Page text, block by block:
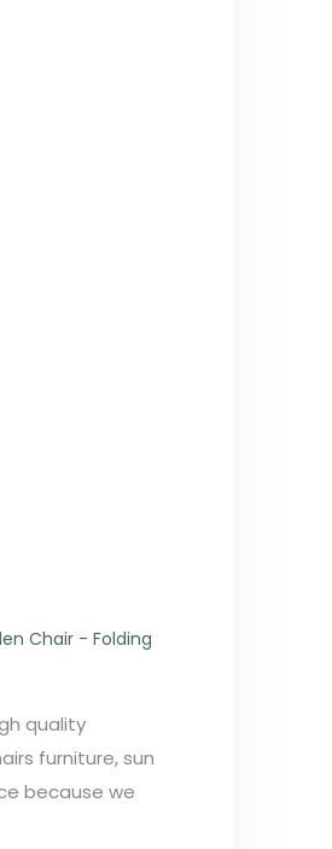
Chair - Folding
quality
furniture, sun
because we